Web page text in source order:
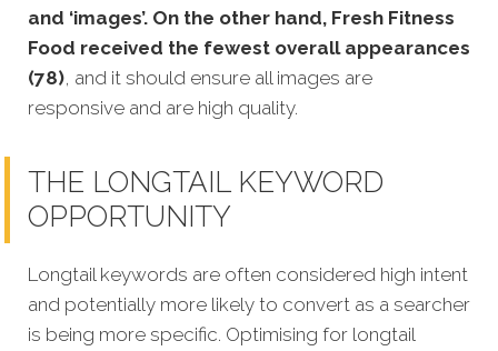
and ‘images’. On the other hand, Fresh Fitness
Food received the fewest overall appearances
(78), and it should ensure all images are
responsive and are high quality.
THE LONGTAIL KEYWORD
OPPORTUNITY
Longtail keywords are often considered high intent
and potentially more likely to convert as a searcher
is being more specific. Optimising for longtail